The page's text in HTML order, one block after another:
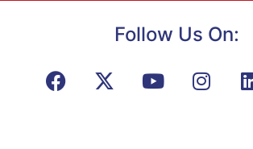
Follow Us On: